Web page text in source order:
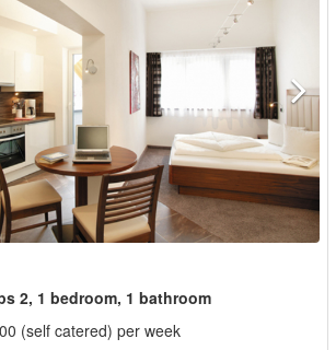
2, 1 bedroom, 1 bathroom
(self catered) per week